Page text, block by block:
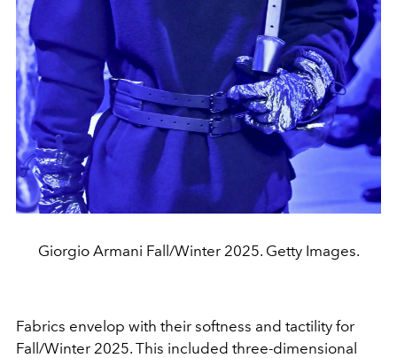
Giorgio Armani Fall/Winter 2025. Getty Images.
Fabrics envelop with their softness and tactility for
Fall/Winter 2025. This included three-dimensional